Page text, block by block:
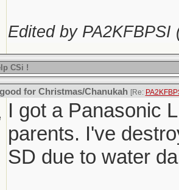
Edited by PA2KFBPSI
CSi !
for Christmas/Chanukah [Re:
I got a Panasonic
parents. I've
SD due to water